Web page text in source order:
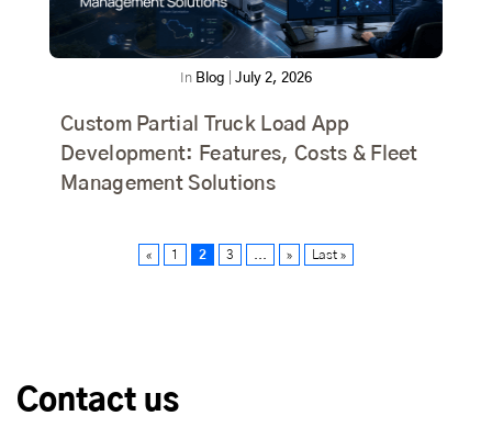
In Blog July 2, 2026
Custom Partial Truck Load App
Development: Features, Costs & Fleet
Management Solutions
« 1 2 3 » Last »
Contact us